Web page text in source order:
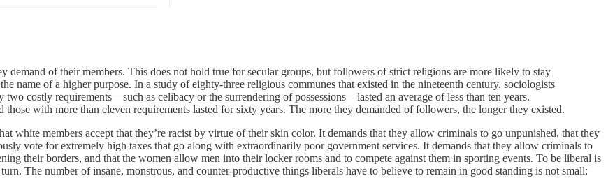
demand of their members. This does not hold true for secular groups, but followers of strict religions are more likely to stay
name of a higher purpose. In a study of eighty-three religious communes that existed in the nineteenth century, sociologists
costly requirements—such as celibacy or the surrendering of possessions—lasted an average of less than ten years.
with more than eleven requirements lasted for sixty years. The more they demanded of followers, the longer they existed.
white members accept that they’re racist by virtue of their skin color. It demands that they allow criminals to go unpunished, that they
vote for extremely high taxes that go along with extraordinarily poor government services. It demands that they allow criminals to
their borders, and that the women allow men into their locker rooms and to compete against them in sporting events. To be liberal is
The number of insane, monstrous, and counter-productive things liberals have to believe to remain in good standing is not small: